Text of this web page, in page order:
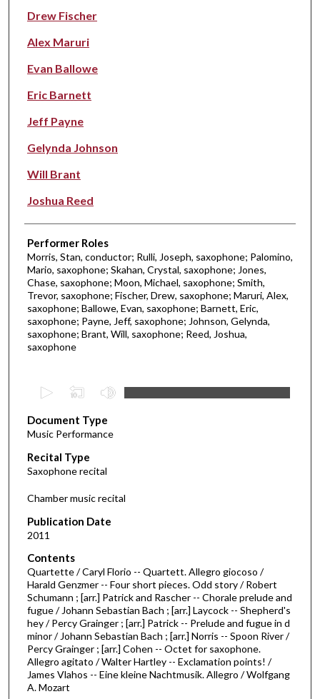
Drew Fischer
Alex Maruri
Evan Ballowe
Eric Barnett
Jeff Payne
Gelynda Johnson
Will Brant
Joshua Reed
Performer Roles
Morris, Stan, conductor; Rulli, Joseph, saxophone; Palomino,
Mario, saxophone; Skahan, Crystal, saxophone; Jones,
Chase, saxophone; Moon, Michael, saxophone; Smith,
Trevor, saxophone; Fischer, Drew, saxophone; Maruri, Alex,
saxophone; Ballowe, Evan, saxophone; Barnett, Eric,
saxophone; Payne, Jeff, saxophone; Johnson, Gelynda,
saxophone; Brant, Will, saxophone; Reed, Joshua,
saxophone
e
c
o
n
d
o
4
5
m
n
u
e
Document Type
Music Performance
Recital Type
Saxophone recital
Chamber music recital
Publication Date
2011
Contents
Quartette / Caryl Florio -- Quartett. Allegro giocoso /
Harald Genzmer -- Four short pieces. Odd story / Robert
Schumann ; [arr.] Patrick and Rascher -- Chorale prelude and
fugue / Johann Sebastian Bach ; [arr.] Laycock -- Shepherd's
hey / Percy Grainger ; [arr.] Patrick -- Prelude and fugue in d
minor / Johann Sebastian Bach ; [arr.] Norris -- Spoon River /
Percy Grainger ; [arr.] Cohen -- Octet for saxophone.
Allegro agitato / Walter Hartley -- Exclamation points! /
James Vlahos -- Eine kleine Nachtmusik. Allegro / Wolfgang
A. Mozart